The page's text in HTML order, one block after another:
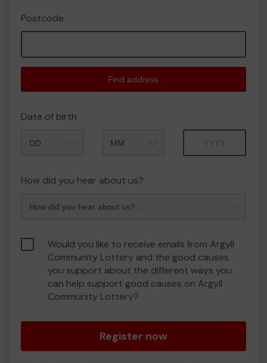
Postcode
Find address
Date of birth
How did you hear about us?
Would you like to receive emails from Argyll
Community Lottery and the good causes
you support about the different ways you
can help support good causes on Argyll
Community Lottery?
Register now